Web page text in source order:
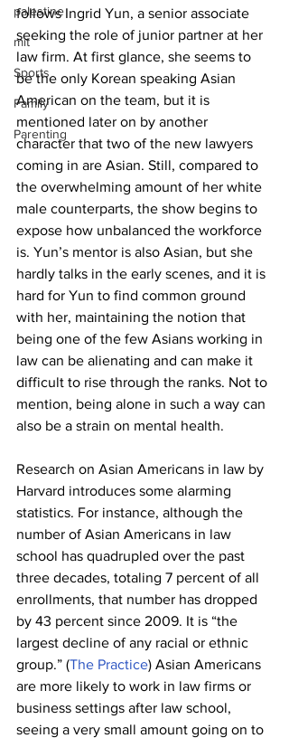
palestine
mit
Sports
Family
Parenting
follows Ingrid Yun, a senior associate
seeking the role of junior partner at her
law firm. At first glance, she seems to
be the only Korean speaking Asian
American on the team, but it is
mentioned later on by another
character that two of the new lawyers
coming in are Asian. Still, compared to
the overwhelming amount of her white
male counterparts, the show begins to
expose how unbalanced the workforce
is. Yun’s mentor is also Asian, but she
hardly talks in the early scenes, and it is
hard for Yun to find common ground
with her, maintaining the notion that
being one of the few Asians working in
law can be alienating and can make it
difficult to rise through the ranks. Not to
mention, being alone in such a way can
also be a strain on mental health.
Research on Asian Americans in law by
Harvard introduces some alarming
statistics. For instance, although the
number of Asian Americans in law
school has quadrupled over the past
three decades, totaling 7 percent of all
enrollments, that number has dropped
by 43 percent since 2009. It is “the
largest decline of any racial or ethnic
group.” (The Practice) Asian Americans
are more likely to work in law firms or
business settings after law school,
seeing a very small amount going on to